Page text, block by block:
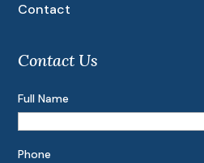
Contact
Contact Us
Full Name
Phone